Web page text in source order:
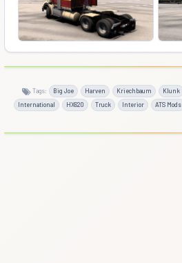
Tags: Big Joe Harven Kriechbaum Klunk
International
HX620 Truck Interior ATS Mods